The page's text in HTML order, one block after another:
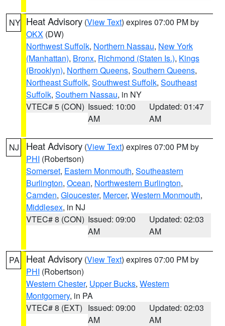
NY Heat Advisory (View Text) expires 07:00 PM by
OKX (DW)
Northwest Suffolk, Northern Nassau, New York
(Manhattan), Bronx, Richmond (Staten Is.), Kings
(Brooklyn), Northern Queens, Southern Queens,
Northeast Suffolk, Southwest Suffolk, Southeast
Suffolk, Southern Nassau, in NY
VTEC# 5 (CON) Issued: 10:00
AM
Updated: 01:47
AM
NJ Heat Advisory (View Text) expires 07:00 PM by
PHI (Robertson)
Somerset, Eastern Monmouth, Southeastern
Burlington, Ocean, Northwestern Burlington,
Camden, Gloucester, Mercer, Western Monmouth,
Middlesex, in NJ
VTEC# 8 (CON) Issued: 09:00
AM
Updated: 02:03
AM
PA Heat Advisory (View Text) expires 07:00 PM by
PHI (Robertson)
Western Chester, Upper Bucks, Western
Montgomery, in PA
VTEC# 8 (EXT) Issued: 09:00
AM
Updated: 02:03
AM